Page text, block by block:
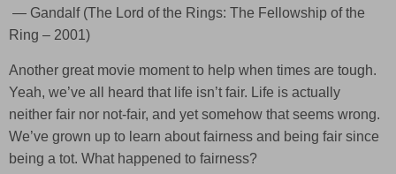
— Gandalf (The Lord of the Rings: The Fellowship of the
Ring – 2001)
Another great movie moment to help when times are tough.
Yeah, we’ve all heard that life isn’t fair. Life is actually
neither fair nor not-fair, and yet somehow that seems wrong.
We’ve grown up to learn about fairness and being fair since
being a tot. What happened to fairness?